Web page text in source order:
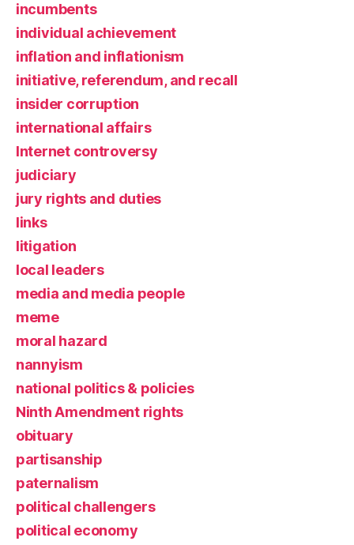
incumbents
individual achievement
inflation and inflationism
initiative, referendum, and recall
insider corruption
international affairs
Internet controversy
judiciary
jury rights and duties
links
litigation
local leaders
media and media people
meme
moral hazard
nannyism
national politics & policies
Ninth Amendment rights
obituary
partisanship
paternalism
political challengers
political economy